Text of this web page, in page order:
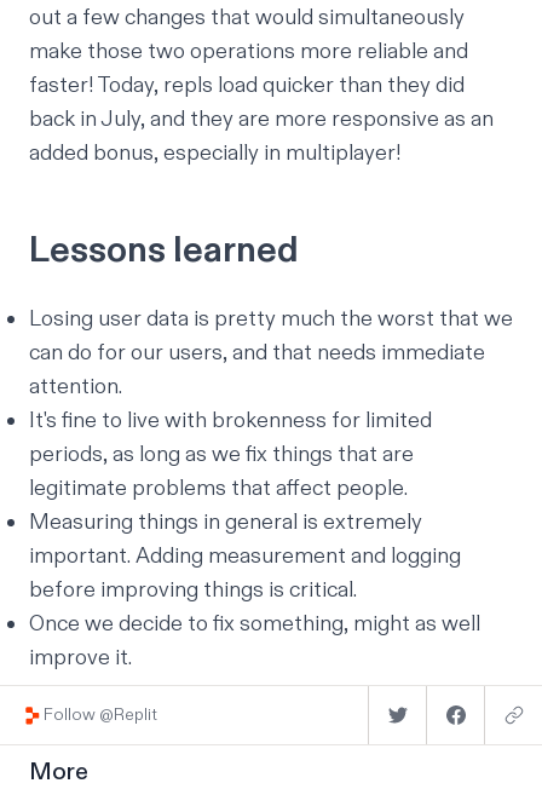
out a few changes that would simultaneously
make those two operations more reliable and
faster! Today, repls load quicker than they did
back in July, and they are more responsive as an
added bonus, especially in multiplayer!
Lessons learned
Losing user data is pretty much the worst that we
can do for our users, and that needs immediate
attention.
It's fine to live with brokenness for limited
periods, as long as we fix things that are
legitimate problems that affect people.
Measuring things in general is extremely
important. Adding measurement and logging
before improving things is critical.
Once we decide to fix something, might as well
improve it.
Follow @Replit
More